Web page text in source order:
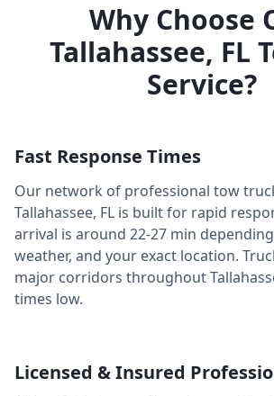
Why Choose
Tallahassee, FL
Service?
Fast Response Times
Our network of professional tow
Tallahassee, FL is built for rapid
arrival is around 22-27 min
weather, and your exact location.
major corridors throughout
times low.
Licensed & Insured